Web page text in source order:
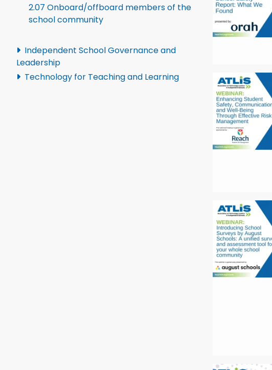
2.07 Onboard/offboard members of the
school community
Independent School Governance and
Leadership
Technology for Teaching and Learning